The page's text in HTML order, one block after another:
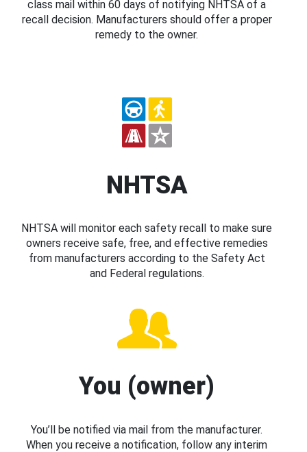
class mail within 60 days of notifying NHTSA of a
recall decision. Manufacturers should offer a proper
remedy to the owner.
NHTSA
NHTSA will monitor each safety recall to make sure
owners receive safe, free, and effective remedies
from manufacturers according to the Safety Act
and Federal regulations.
You (owner)
You’ll be notified via mail from the manufacturer.
When you receive a notification, follow any interim